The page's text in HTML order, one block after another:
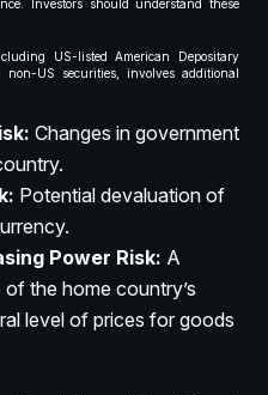
Investors should understand these
US-listed American Depositary
US securities, involves additional
Changes in government
Potential devaluation of
Power Risk: A
the home country’s
level of prices for goods